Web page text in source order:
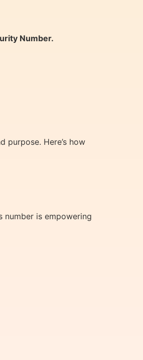
Number.
purpose. Here’s how
number is empowering